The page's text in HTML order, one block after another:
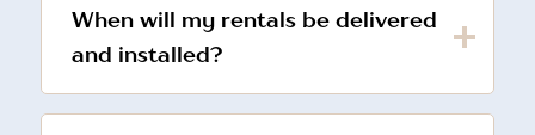
When will my rentals be delivered
and installed?